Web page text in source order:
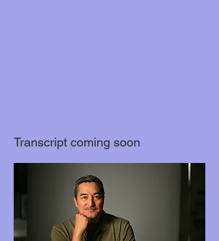
Transcript coming soon